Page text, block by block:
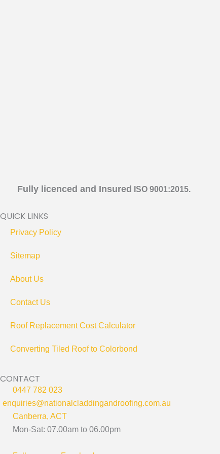
Fully licenced and Insured ISO 9001:2015.
QUICK LINKS
Privacy Policy
Sitemap
About Us
Contact Us
Roof Replacement Cost Calculator
Converting Tiled Roof to Colorbond
CONTACT
0447 782 023
enquiries@nationalcladdingandroofing.com.au
Canberra, ACT
Mon-Sat: 07.00am to 06.00pm